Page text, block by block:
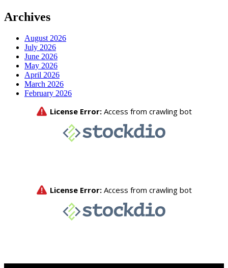
Archives
August 2026
July 2026
June 2026
May 2026
April 2026
March 2026
February 2026